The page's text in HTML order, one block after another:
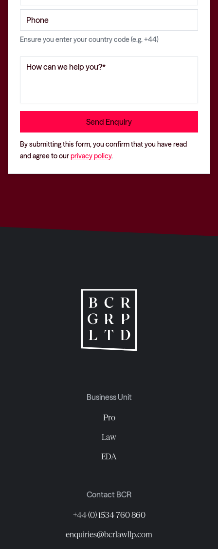
Ensure you enter your country code (e.g. +44)
By submitting this form, you confirm that you have read
and agree to ourprivacy policy.
Business Unit
Pro
Law
EDA
Contact BCR
+44 (0) 1534 760 860
enquiries@bcrlawllp.com